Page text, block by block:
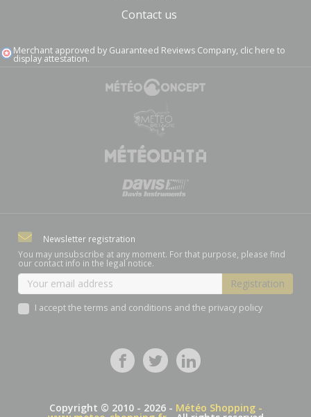
Contact us
Merchant approved by Guaranteed Reviews Company, clic here to
display attestation.
Newsletter registration
You may unsubscribe at any moment. For that purpose, please find
our contact info in the legal notice.
I accept the terms and conditions and the privacy policy
Copyright © 2010 - 2026 - Météo Shopping -